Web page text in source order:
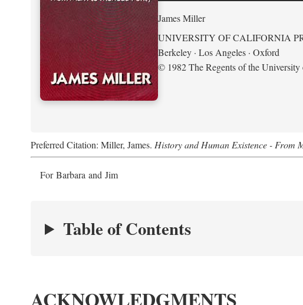
James Miller
UNIVERSITY OF CALIFORNIA
Berkeley · Los Angeles · Oxford
© 1982 The Regents of the
Preferred Citation: Miller, James. History and Human Existence - From
For Barbara and Jim
Table of Contents
ACKNOWLEDGMENTS